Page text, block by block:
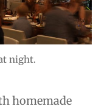
night.
homemade